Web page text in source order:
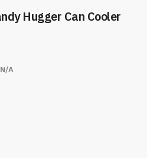
Hugger Can Cooler
N/A